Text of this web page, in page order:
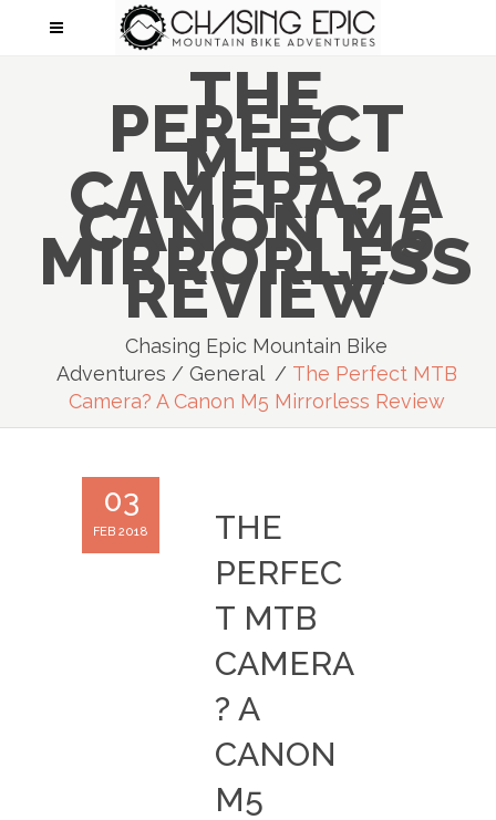
THE
PERFECT
MTB
CAMERA? A
CANON M5
MIRRORLESS
REVIEW
Chasing Epic Mountain Bike
Adventures / General / The Perfect MTB
Camera? A Canon M5 Mirrorless Review
03
FEB 2018
THE
PERFEC
T MTB
CAMERA
? A
CANON
M5